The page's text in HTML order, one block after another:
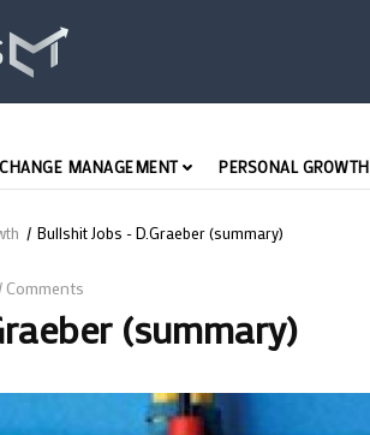
CHANGE MANAGEMENT PERSONAL GROWTH
/ Bullshit Jobs - D.Graeber (summary)
/ Comments
(summary)